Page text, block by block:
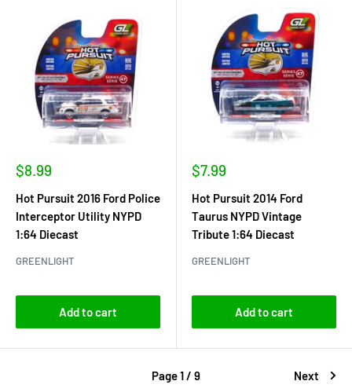
Sale
$8.99
Hot Pursuit 2016 Ford Police
Interceptor Utility NYPD
1:64 Diecast
GREENLIGHT
Add to cart
Sale
$7.99
Hot Pursuit 2014 Ford
Taurus NYPD Vintage
Tribute 1:64 Diecast
GREENLIGHT
Add to cart
Page 1 / 9 Next